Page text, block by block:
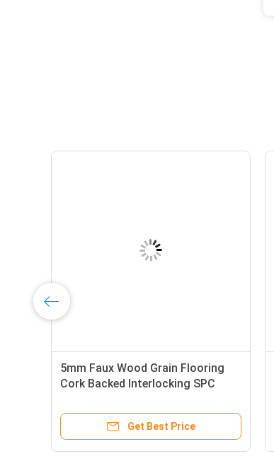
5mm Faux Wood Grain Flooring
Cork Backed Interlocking SPC
Get Best Price